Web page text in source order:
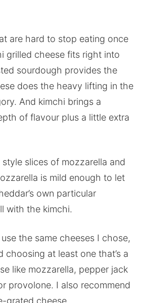
are hard to stop eating once
grilled cheese fits right into
sourdough provides the
does the heavy lifting in the
And kimchi brings a
of flavour plus a little extra
slices of mozzarella and
is mild enough to let
own particular
with the kimchi.
the same cheeses I chose,
choosing at least one that’s a
like mozzarella, pepper jack
provolone. I also recommend
grated cheese